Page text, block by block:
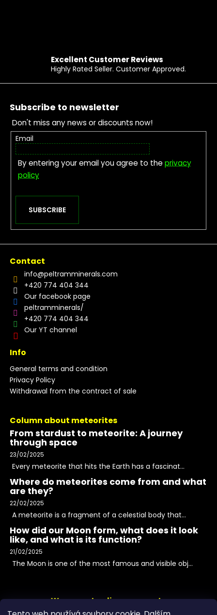
Excellent Customer Reviews
Highly Rated Seller. Customer Approved.
Footer
Subscribe to newsletter
Don't miss any news or discounts now!
Email
By entering your email you agree to theprivacy
policy
SUBSCRIBE
Contact
info@peltramminerals.com
+420 774 404 344
Our facebook page
peltramminerals/
+420 774 404 344
Our YT channel
Info
General terms and condition
Privacy Policy
Withdrawal from the contract of sale
Column about meteorites
From stardust to meteorite: A journey
through space
23/02/2025
Every meteorite that hits the Earth has a fascinat...
Where do meteorites come from and what
are they?
22/02/2025
A meteorite is a fragment of a celestial body that...
How did our Moon form, what does it look
like, and what is its function?
21/02/2025
The Moon is one of the most famous and visible obj...
We accept online payments